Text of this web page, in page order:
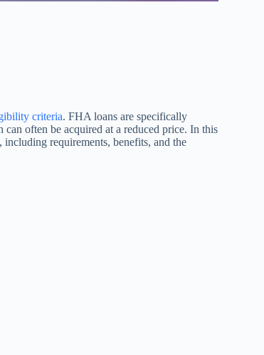
criteria. FHA loans are specifically
often be acquired at a reduced price. In this
requirements, benefits, and the